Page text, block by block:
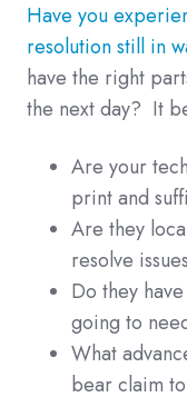
Have you
resolution still in
have the right
the next day? It
Are your
print and
Are they
resolve
Do they
going to
What
bear claim